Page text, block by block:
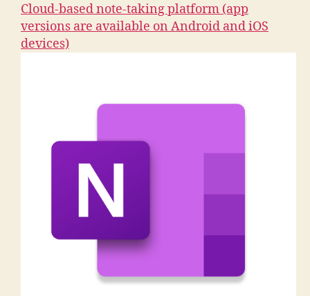
Cloud-based note-taking platform (app
versions are available on Android and iOS
devices)